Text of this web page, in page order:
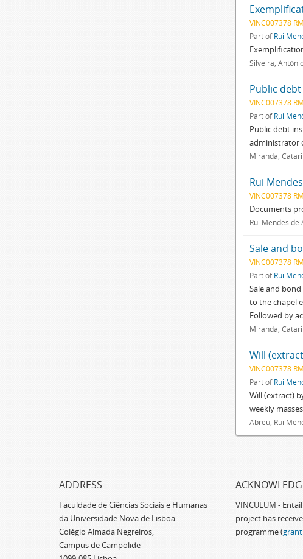
VINC007378
Part ofRui
Silveira,
Public
VINC007378
Part ofRui
Public debt
administrator
Miranda,
Rui
VINC007378
Documents
Rui Mendes de
Sale and
VINC007378
Part ofRui
Sale and
to the chapel
Followed by
Miranda,
Will
VINC007378
Part ofRui
Will (extract)
weekly
Abreu, Rui
ADDRESS
Faculdade de Ciências Sociais e Humanas
da Universidade Nova de Lisboa
Colégio Almada Negreiros,
Campus de Campolide
VINCULUM -
project has
programme (